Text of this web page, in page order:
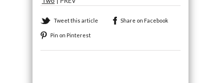
Tweet this article Share on Facebook
Pin on Pinterest